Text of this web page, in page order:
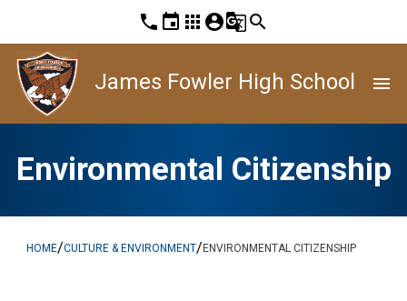
phone event apps account_circleg_translatesearch
James Fowler High School menu
Environmental Citizenship
HOME/CULTURE & ENVIRONMENT/ENVIRONMENTAL CITIZENSHIP